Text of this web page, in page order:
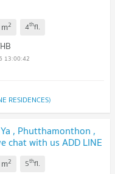
m2 4thfl.
13:00:42
RESIDENCES)
, Phutthamonthon ,
chat with us ADD LINE
m2 5thfl.